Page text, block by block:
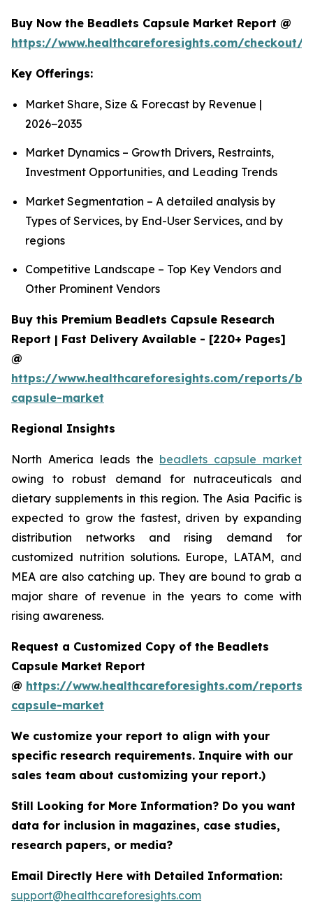
Buy Now the Beadlets Capsule Market Report @
https://www.healthcareforesights.com/checkout/
Key Offerings:
Market Share, Size & Forecast by Revenue |
2026−2035
Market Dynamics – Growth Drivers, Restraints,
Investment Opportunities, and Leading Trends
Market Segmentation – A detailed analysis by
Types of Services, by End-User Services, and by
regions
Competitive Landscape – Top Key Vendors and
Other Prominent Vendors
Buy this Premium Beadlets Capsule Research
Report | Fast Delivery Available - [220+ Pages]
@
https://www.healthcareforesights.com/reports/
capsule-market
Regional Insights
North America leads the beadlets capsule market
owing to robust demand for nutraceuticals and
dietary supplements in this region. The Asia Pacific is
expected to grow the fastest, driven by expanding
distribution networks and rising demand for
customized nutrition solutions. Europe, LATAM, and
MEA are also catching up. They are bound to grab a
major share of revenue in the years to come with
rising awareness.
Request a Customized Copy of the Beadlets
Capsule Market Report
@ https://www.healthcareforesights.com/reports/
capsule-market
We customize your report to align with your
specific research requirements. Inquire with our
sales team about customizing your report.)
Still Looking for More Information? Do you want
data for inclusion in magazines, case studies,
research papers, or media?
Email Directly Here with Detailed Information:
support@healthcareforesights.com